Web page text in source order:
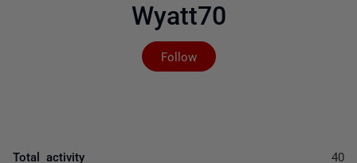
Wyatt70
Follow
Not yet followed by
Total activity 40